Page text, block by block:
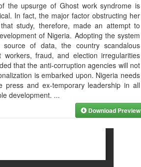
the upsurge of Ghost work syndrome is
In fact, the major factor obstructing her
study, therefore, made an attempt to
of Nigeria. Adopting the system
of data, the country scandalous
workers, fraud, and election irregularities
that the anti-corruption agencies will not
is embarked upon. Nigeria needs
press and ex-temporary leadership in all
development. ...
Download Preview